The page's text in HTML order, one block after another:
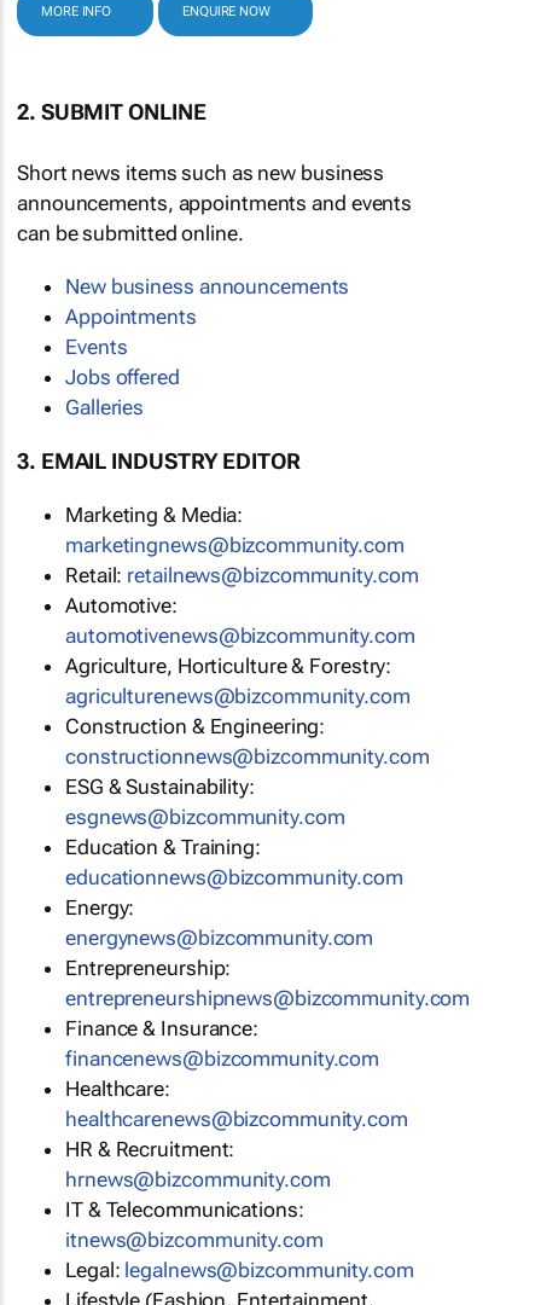
MORE INFO ENQUIRE NOW
2. SUBMIT ONLINE
Short news items such as new business
announcements, appointments and events
can be submitted online.
New business announcements
Appointments
Events
Jobs offered
Galleries
3. EMAIL INDUSTRY EDITOR
Marketing & Media:
marketingnews@bizcommunity.com
Retail: retailnews@bizcommunity.com
Automotive:
automotivenews@bizcommunity.com
Agriculture, Horticulture & Forestry:
agriculturenews@bizcommunity.com
Construction & Engineering:
constructionnews@bizcommunity.com
ESG & Sustainability:
esgnews@bizcommunity.com
Education & Training:
educationnews@bizcommunity.com
Energy:
energynews@bizcommunity.com
Entrepreneurship:
entrepreneurshipnews@bizcommunity.com
Finance & Insurance:
financenews@bizcommunity.com
Healthcare:
healthcarenews@bizcommunity.com
HR & Recruitment:
hrnews@bizcommunity.com
IT & Telecommunications:
itnews@bizcommunity.com
Legal: legalnews@bizcommunity.com